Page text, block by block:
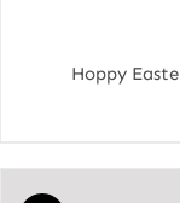
Hoppy